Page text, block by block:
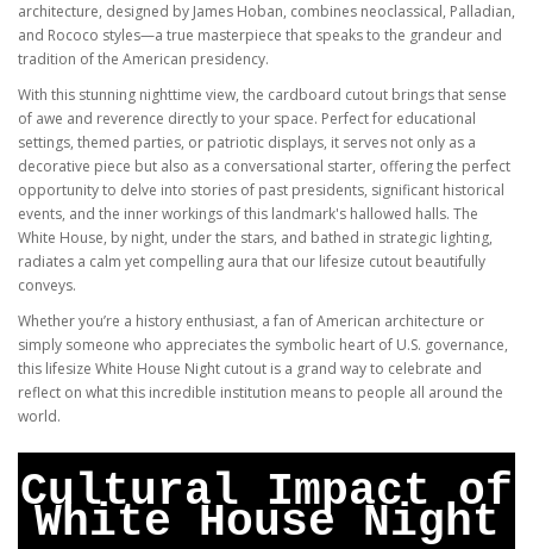
architecture, designed by James Hoban, combines neoclassical, Palladian,
and Rococo styles—a true masterpiece that speaks to the grandeur and
tradition of the American presidency.
With this stunning nighttime view, the cardboard cutout brings that sense
of awe and reverence directly to your space. Perfect for educational
settings, themed parties, or patriotic displays, it serves not only as a
decorative piece but also as a conversational starter, offering the perfect
opportunity to delve into stories of past presidents, significant historical
events, and the inner workings of this landmark's hallowed halls. The
White House, by night, under the stars, and bathed in strategic lighting,
radiates a calm yet compelling aura that our lifesize cutout beautifully
conveys.
Whether you’re a history enthusiast, a fan of American architecture or
simply someone who appreciates the symbolic heart of U.S. governance,
this lifesize White House Night cutout is a grand way to celebrate and
reflect on what this incredible institution means to people all around the
world.
Cultural Impact of
White House Night